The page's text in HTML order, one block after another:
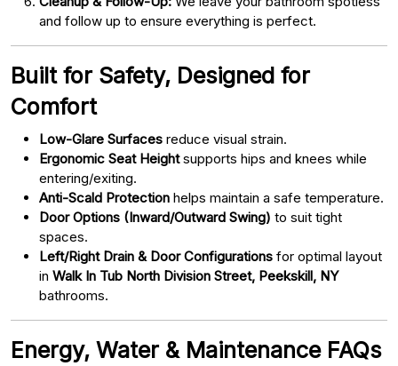
and follow up to ensure everything is perfect.
Built for Safety, Designed for
Comfort
Low-Glare Surfaces reduce visual strain.
Ergonomic Seat Heightsupports hips and knees while
entering/exiting.
Anti-Scald Protection helps maintain a safe temperature.
Door Options (Inward/Outward Swing) to suit tight
spaces.
Left/Right Drain & Door Configurations for optimal layout
in Walk In Tub North Division Street, Peekskill, NY
bathrooms.
Energy, Water & Maintenance FAQs